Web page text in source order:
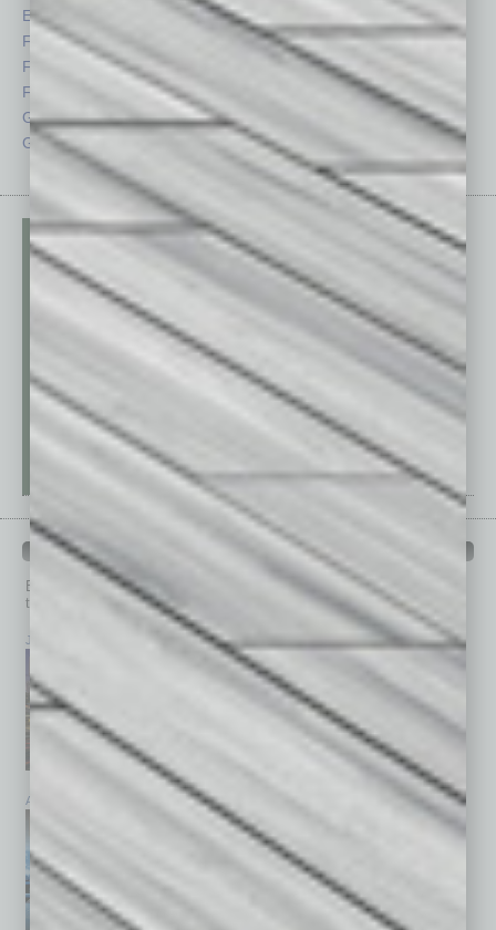
Economy
Feature
Feedback
From the Top
Guest Columnists
Guest Editor
Sector
Semi Insights
Special Sections
Technology
PAST ISSUES
Browse past issues of In Business Magazineto get
top stories on the local and statewide economy.
July 2026 June 2026 May 2026
April 2026 March 2026